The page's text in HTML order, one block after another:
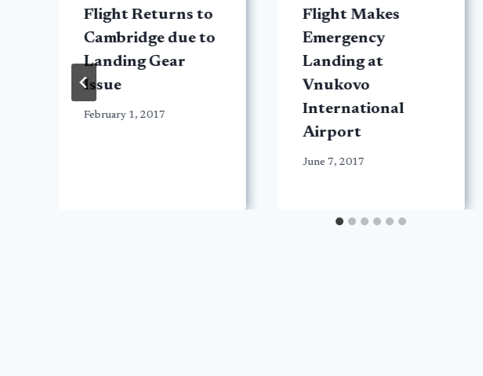
Flight Returns to
Cambridge due to
Landing Gear
Issue
February 1, 2017
Flight Makes
Emergency
Landing at
Vnukovo
International
Airport
June 7, 2017